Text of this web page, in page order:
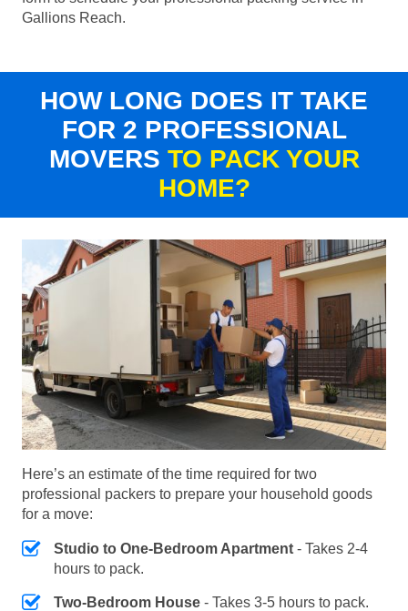
Gallions Reach.
HOW LONG DOES IT TAKE
FOR 2 PROFESSIONAL
MOVERS TO PACK YOUR
HOME?
Here’s an estimate of the time required for two
professional packers to prepare your household goods
for a move:
Studio to One-Bedroom Apartment - Takes 2-4
hours to pack.
Two-Bedroom House - Takes 3-5 hours to pack.